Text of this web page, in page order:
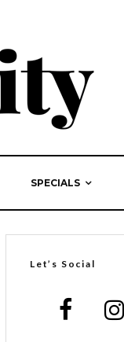
SPECIALS
Let’s Social